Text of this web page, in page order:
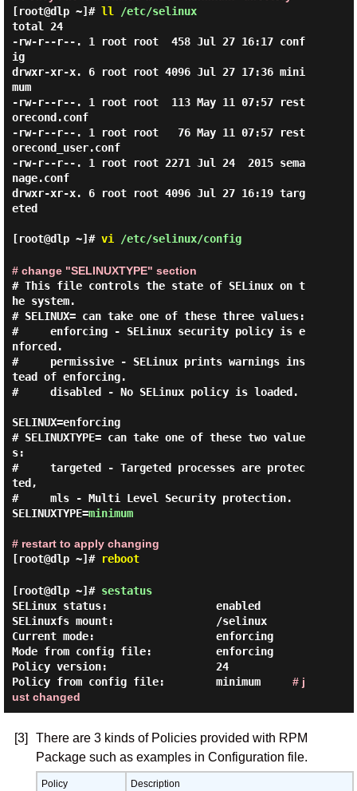
[root@dlp ~]# ll /etc/selinux
total 24
-rw-r--r--. 1 root root  458 Jul 27 16:17 conf
ig
drwxr-xr-x. 6 root root 4096 Jul 27 17:36 mini
mum
-rw-r--r--. 1 root root  113 May 11 07:57 rest
orecond.conf
-rw-r--r--. 1 root root   76 May 11 07:57 rest
orecond_user.conf
-rw-r--r--. 1 root root 2271 Jul 24  2015 sema
nage.conf
drwxr-xr-x. 6 root root 4096 Jul 27 16:19 targ
eted
[root@dlp ~]# vi /etc/selinux/config
# change "SELINUXTYPE" section
# This file controls the state of SELinux on t
he system.
# SELINUX= can take one of these three values:
#     enforcing - SELinux security policy is e
nforced.
#     permissive - SELinux prints warnings ins
tead of enforcing.
#     disabled - No SELinux policy is loaded.
SELINUX=enforcing
# SELINUXTYPE= can take one of these two value
s:
#     targeted - Targeted processes are protec
ted,
#     mls - Multi Level Security protection.
SELINUXTYPE=minimum
# restart to apply changing
[root@dlp ~]# reboot
[root@dlp ~]# sestatus
SELinux status:                 enabled
SELinuxfs mount:                /selinux
Current mode:                   enforcing
Mode from config file:          enforcing
Policy version:                 24
Policy from config file:        minimum # j
ust changed
[3]
There are 3 kinds of Policies provided with RPM
Package such as examples in Configuration file.
Policy Description